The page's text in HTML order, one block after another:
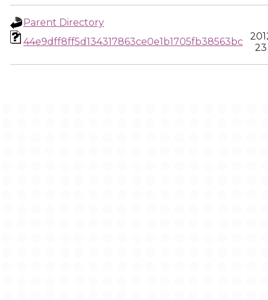
Parent Directory
44e9dff8ff5d134317863ce0e1b1705fb38563bc
23